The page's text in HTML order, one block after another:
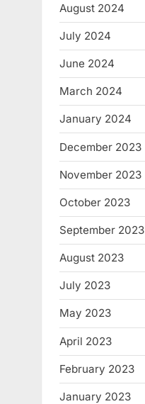
August 2024
July 2024
June 2024
March 2024
January 2024
December 2023
November 2023
October 2023
September 2023
August 2023
July 2023
May 2023
April 2023
February 2023
January 2023